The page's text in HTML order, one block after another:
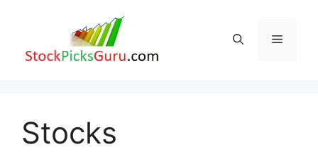
Menu
Stocks